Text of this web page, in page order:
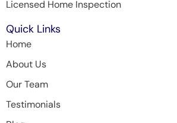
Licensed Home Inspection
Quick Links
Home
About Us
Our Team
Testimonials